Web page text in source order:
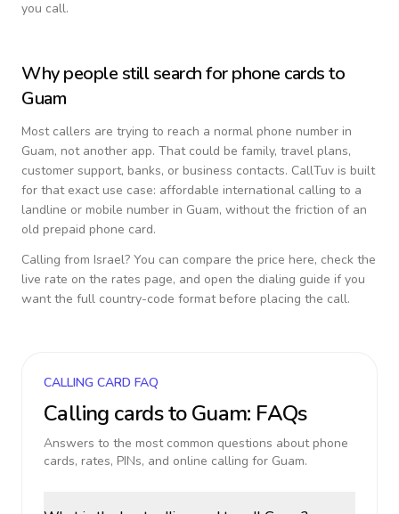
you call.
Why people still search for phone cards to
Guam
Most callers are trying to reach a normal phone number in
Guam, not another app. That could be family, travel plans,
customer support, banks, or business contacts. CallTuv is built
for that exact use case: affordable international calling to a
landline or mobile number in Guam, without the friction of an
old prepaid phone card.
Calling from Israel? You can compare the price here, check the
live rate on the rates page, and open the dialing guide if you
want the full country-code format before placing the call.
CALLING CARD FAQ
Calling cards toGuam: FAQs
Answers to the most common questions about phone
cards, rates, PINs, and online calling for Guam.